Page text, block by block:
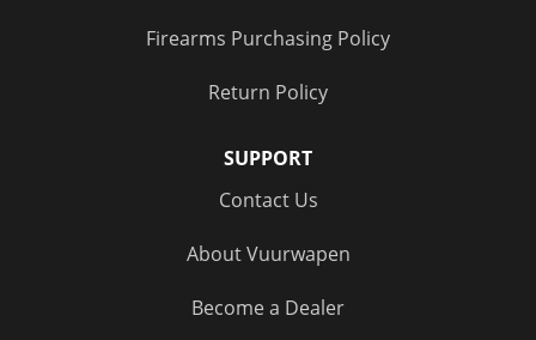
Firearms Purchasing Policy
Return Policy
SUPPORT
Contact Us
About Vuurwapen
Become a Dealer